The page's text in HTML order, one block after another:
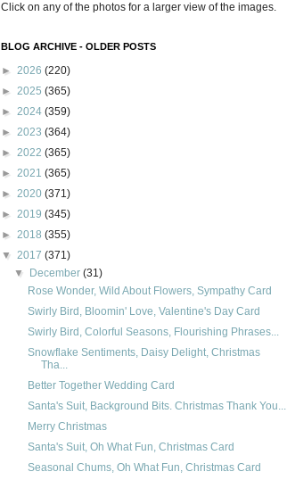
Click on any of the photos for a larger view of the images.
BLOG ARCHIVE - OLDER POSTS
► 2026 (220)
► 2025 (365)
► 2024 (359)
► 2023 (364)
► 2022 (365)
► 2021 (365)
► 2020 (371)
► 2019 (345)
► 2018 (355)
▼ 2017 (371)
▼
December(31)
Rose Wonder, Wild About Flowers, Sympathy Card
Swirly Bird, Bloomin' Love, Valentine's Day Card
Swirly Bird, Colorful Seasons, Flourishing Phrases...
Snowflake Sentiments, Daisy Delight, Christmas
Tha...
Better Together Wedding Card
Santa's Suit, Background Bits. Christmas Thank You...
Merry Christmas
Santa's Suit, Oh What Fun, Christmas Card
Seasonal Chums, Oh What Fun, Christmas Card